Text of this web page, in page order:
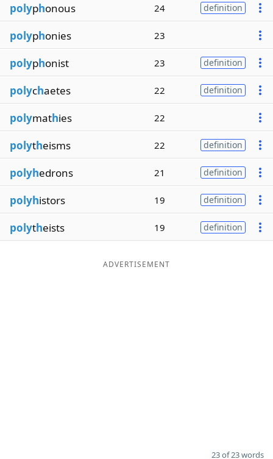
polyphonous 24 definition
polyphonies 23
polyphonist 23 definition
polychaetes 22 definition
polymathies 22
polytheisms 22 definition
polyhedrons 21 definition
polyhistors 19 definition
polytheists 19 definition
ADVERTISEMENT
23 of 23 words